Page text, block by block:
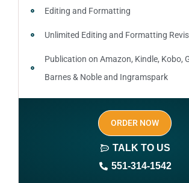
Editing and Formatting
Unlimited Editing and Formatting
Publication on Amazon, Kindle, Kobo,
Barnes & Noble and Ingramspark
Ebook, Paperback and Hardcover
Print On demand
Author central page
SEO optimized keywords (long tail and
ORDER NOW
TALK TO US
551-314-1542